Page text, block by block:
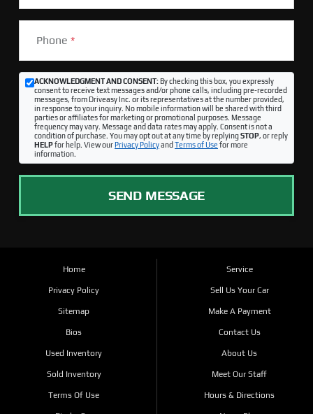
Phone *
ACKNOWLEDGMENT AND CONSENT:By checking this box, you expressly
consent to receive text messages and/or phone calls, including pre-recorded
messages, from Driveasy Inc. or its representatives at the number provided,
in response to your inquiry. No mobile information will be shared with third
parties or affiliates for marketing or promotional purposes. Message
frequency may vary. Message and data rates may apply. Consent is not a
condition of purchase. You may opt out at any time by replyingSTOP, or reply
HELPfor help. View ourPrivacy Policyand Terms of Use for more
information.
SEND MESSAGE
Home
Privacy Policy
Sitemap
Bios
Used Inventory
Sold Inventory
Terms Of Use
Service
Sell Us Your Car
Make A Payment
Contact Us
About Us
Meet Our Staff
Hours & Directions